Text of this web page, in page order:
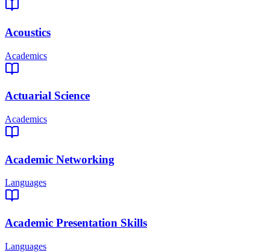
Acoustics
Academics
Actuarial Science
Academics
Academic Networking
Languages
Academic Presentation Skills
Languages